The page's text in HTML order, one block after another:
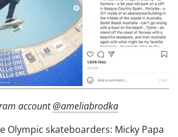
account@ameliabrodka
Olympic skateboarders: Micky Papa